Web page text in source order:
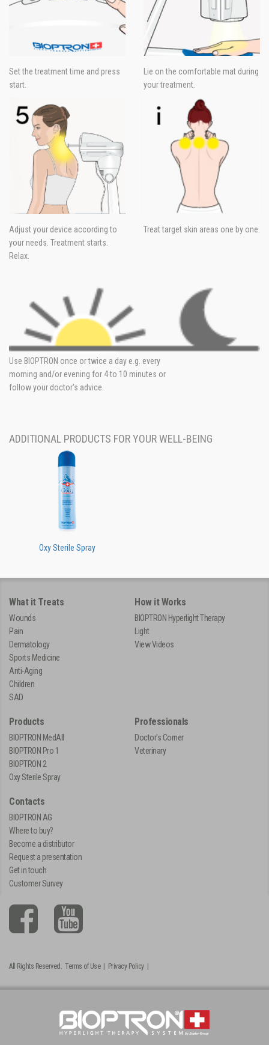
Set the treatment time and press
start.
Lie on the comfortable mat during
your treatment.
Adjust your device according to
your needs. Treatment starts.
Relax.
Treat target skin areas one by one.
Use BIOPTRON once or twice a day e.g. every
morning and/or evening for 4 to 10 minutes or
follow your doctor's advice.
ADDITIONAL PRODUCTS FOR YOUR WELL-BEING
Oxy Sterile Spray
What it Treats
Wounds
Pain
Dermatology
Sports Medicine
Anti-Aging
Children
SAD
How it Works
BIOPTRON Hyperlight Therapy
Light
View Videos
Products
BIOPTRON MedAll
BIOPTRON Pro 1
BIOPTRON 2
Oxy Sterile Spray
Professionals
Doctor's Corner
Veterinary
Contacts
BIOPTRON AG
Where to buy?
Become a distributor
Request a presentation
Get in touch
Customer Survey
All Rights Reserved. Terms of Use| Privacy Policy|